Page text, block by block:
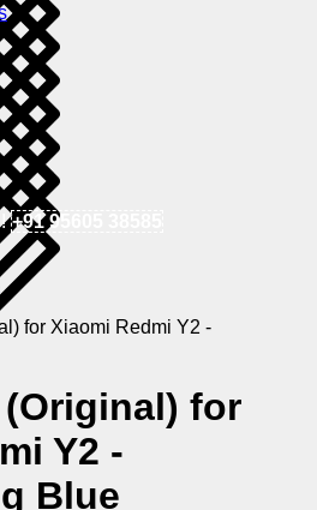
!+91 95605 38585
for Xiaomi Redmi Y2 -
for
Y2 -
Blue